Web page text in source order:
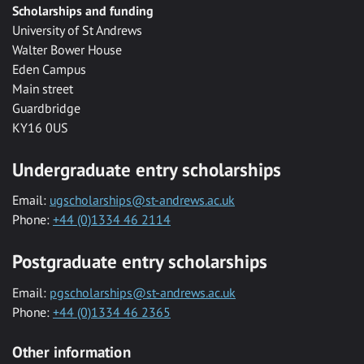
Scholarships and funding
University of St Andrews
Walter Bower House
Eden Campus
Main street
Guardbridge
KY16 0US
Undergraduate entry scholarships
Email: ugscholarships@st-andrews.ac.uk
Phone: +44 (0)1334 46 2114
Postgraduate entry scholarships
Email: pgscholarships@st-andrews.ac.uk
Phone: +44 (0)1334 46 2365
Other information